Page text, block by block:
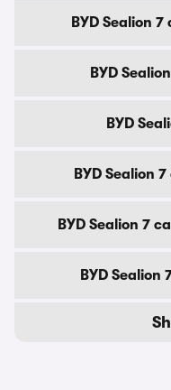
BYD Sealion
BYD
BYD
BYD Sealion
BYD Sealion 7
BYD